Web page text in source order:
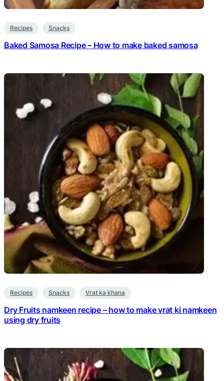
Recipes Snacks
Baked Samosa Recipe – How to make baked samosa
Recipes Snacks Vrat ka khana
Dry Fruits namkeen recipe – how to make vrat ki namkeen
using dry fruits